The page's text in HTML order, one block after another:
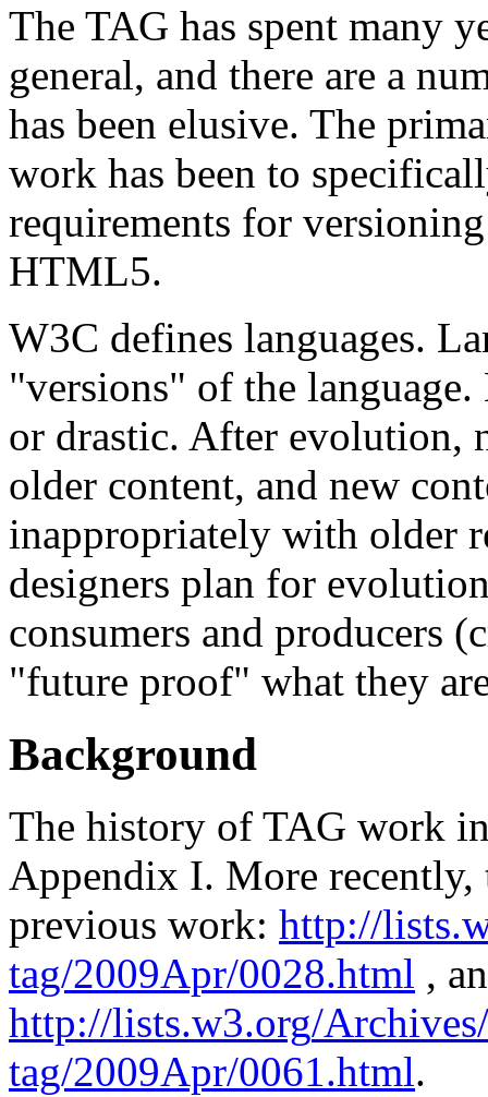
The TAG has spent many
general, and there are a
has been elusive. The
work has been to
requirements for
HTML5.
W3C defines languages.
"versions" of the
or drastic. After evolution,
older content, and new
inappropriately with older
designers plan for
consumers and producers
"future proof" what they
Background
The history of TAG work
Appendix I. More
previous work: http://
tag/2009Apr/0028.html ,
http://lists.w3.org/
tag/2009Apr/0061.html.